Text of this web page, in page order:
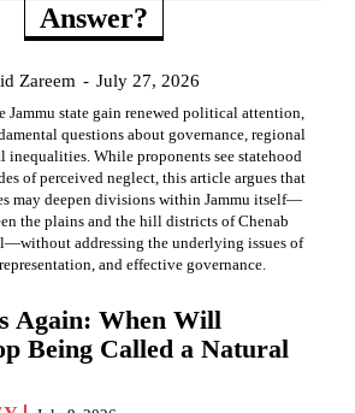
Answer?
Zareem - July 27, 2026
Jammu state gain renewed political attention,
questions about governance, regional
inequalities. While proponents see statehood
of perceived neglect, this article argues that
may deepen divisions within Jammu itself—
the plains and the hill districts of Chenab
addressing the underlying issues of
and effective governance.
Again: When Will
Being Called a Natural